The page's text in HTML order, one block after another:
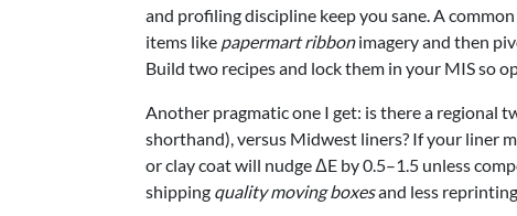
and profiling discipline keep you sane. A
items like papermart ribbonimagery and then
Build two recipes and lock them in your MIS so
Another pragmatic one I get: is there a regional
shorthand), versus Midwest liners? If your liner
or clay coat will nudge ΔE by 0.5–1.5 unless
shipping quality moving boxesand less